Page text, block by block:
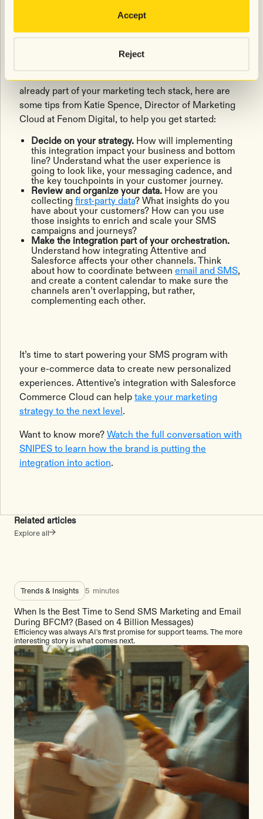
Accept
Reject
27:40:Getting started with Attentive
already part of your marketing tech stack, here are
some tips from Katie Spence, Director of Marketing
Cloud at Fenom Digital, to help you get started:
Decide on your strategy. How will implementing
this integration impact your business and bottom
line? Understand what the user experience is
going to look like, your messaging cadence, and
the key touchpoints in your customer journey.
Review and organize your data. ​​How are you
collecting first-party data? What insights do you
have about your customers? How can you use
those insights to enrich and scale your SMS
campaigns and journeys?
Make the integration part of your orchestration.
Understand how integrating Attentive and
Salesforce affects your other channels. Think
about how to coordinate between email and SMS,
and create a content calendar to make sure the
channels aren’t overlapping, but rather,
complementing each other.
It’s time to start powering your SMS program with
your e-commerce data to create new personalized
experiences. Attentive’s integration with Salesforce
Commerce Cloud can help take your marketing
strategy to the next level.
Want to know more? Watch the full conversation with
SNIPES to learn how the brand is putting the
integration into action.
Related articles
Explore all
Trends & Insights 5 minutes
When Is the Best Time to Send SMS Marketing and Email
During BFCM? (Based on 4 Billion Messages)
Efficiency was always AI's first promise for support teams. The more
interesting story is what comes next.